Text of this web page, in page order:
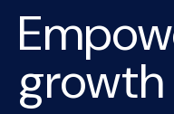
growth